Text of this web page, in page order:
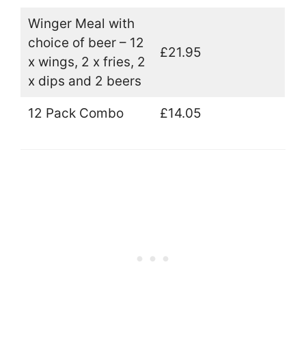
Winger Meal with
choice of beer – 12
x wings, 2 x fries, 2
x dips and 2 beers
£21.95
12 Pack Combo £14.05